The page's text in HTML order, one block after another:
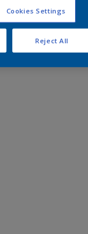
Cookies Settings
Reject All